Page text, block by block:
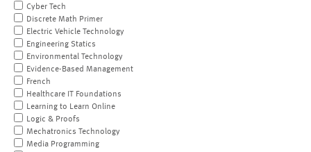
Cyber Tech
Discrete Math Primer
Electric Vehicle Technology
Engineering Statics
Environmental Technology
Evidence-Based Management
French
Healthcare IT Foundations
Learning to Learn Online
Logic & Proofs
Mechatronics Technology
Media Programming